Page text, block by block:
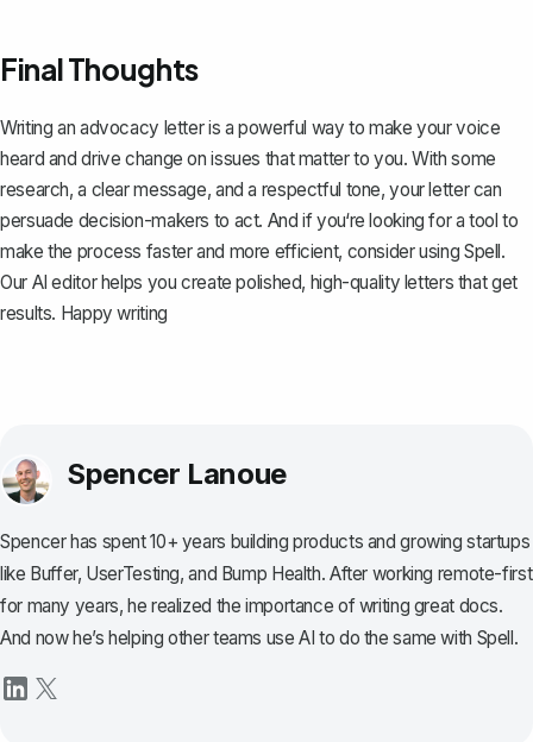
Final Thoughts
Writing an advocacy letter is a powerful way to make your voice
heard and drive change on issues that matter to you. With some
research, a clear message, and a respectful tone, your letter can
persuade decision-makers to act. And if you‘re looking for a tool to
make the process faster and more efficient, consider using Spell.
Our AI editor helps you create polished, high-quality letters that get
results. Happy writing
Spencer Lanoue
Spencer has spent 10+ years building products and growing startups
like Buffer, UserTesting, and Bump Health. After working remote-first
for many years, he realized the importance of writing great docs.
And now he’s helping other teams use AI to do the same with Spell.